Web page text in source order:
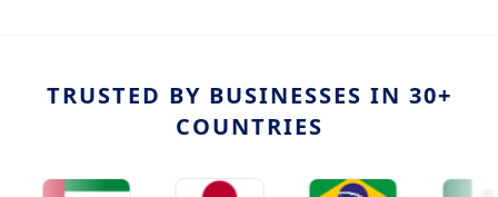
TRUSTED BY BUSINESSES IN 30+
COUNTRIES